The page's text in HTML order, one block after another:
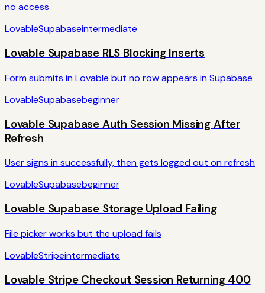
no access
LovableSupabaseintermediate
Lovable Supabase RLS Blocking Inserts
Form submits in Lovable but no row appears in Supabase
LovableSupabasebeginner
Lovable Supabase Auth Session Missing After
Refresh
User signs in successfully, then gets logged out on refresh
LovableSupabasebeginner
Lovable Supabase Storage Upload Failing
File picker works but the upload fails
LovableStripeintermediate
Lovable Stripe Checkout Session Returning 400